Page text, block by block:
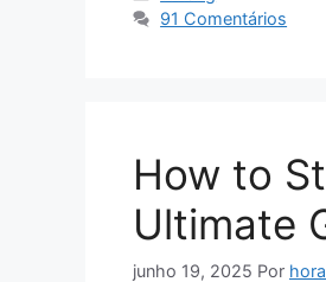
91 Comentários
How to
Ultimate
junho 19, 2025 Por